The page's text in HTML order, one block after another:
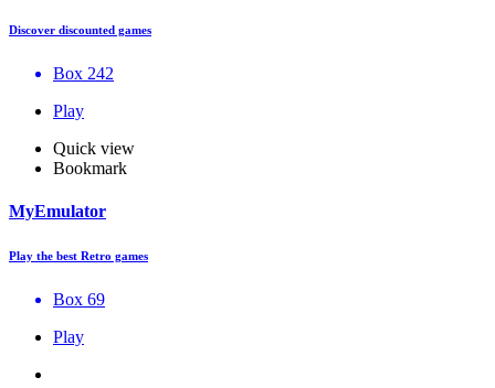
Discover discounted games
Box 242
Play
Quick view
Bookmark
MyEmulator
Play the best Retro games
Box 69
Play